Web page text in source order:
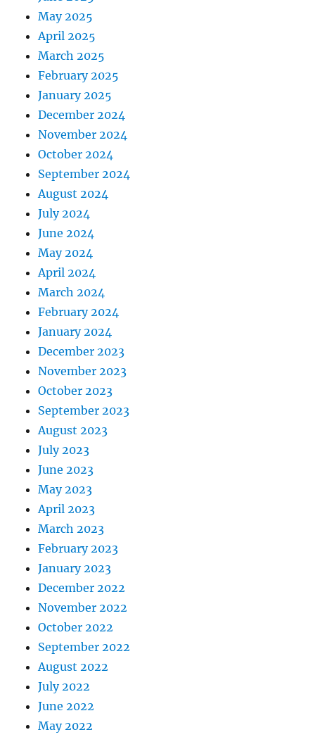
May 2025
April 2025
March 2025
February 2025
January 2025
December 2024
November 2024
October 2024
September 2024
August 2024
July 2024
June 2024
May 2024
April 2024
March 2024
February 2024
January 2024
December 2023
November 2023
October 2023
September 2023
August 2023
July 2023
June 2023
May 2023
April 2023
March 2023
February 2023
January 2023
December 2022
November 2022
October 2022
September 2022
August 2022
July 2022
June 2022
May 2022